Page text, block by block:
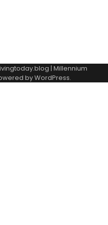
| Millennium
byWordPress.